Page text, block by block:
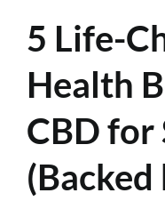
5 Life-
Health
CBD for
(Backed